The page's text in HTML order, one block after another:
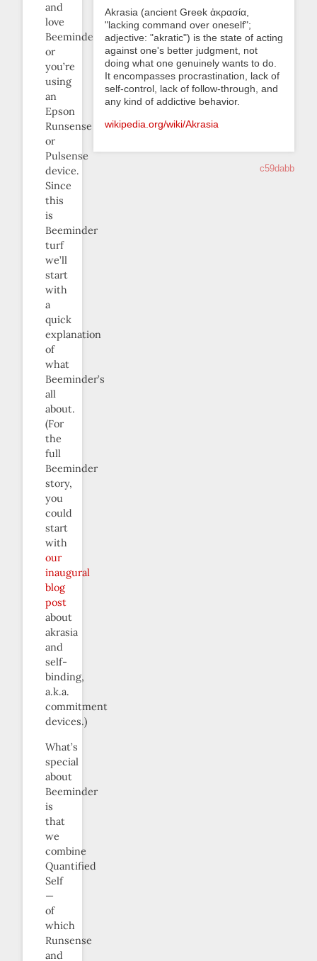
and
love
Beeminder,
or
you’re
using
an
Epson
Runsense
or
Pulsense
device.
Since
this
is
Beeminder
turf
we’ll
start
with
a
quick
explanation
of
what
Beeminder’s
all
about.
(For
the
full
Beeminder
story,
you
could
start
with
our
inaugural
blog
post
about
akrasia
and
self-
binding,
a.k.a.
commitment
devices.)
What’s
special
about
Beeminder
is
that
we
combine
Quantified
Self
—
of
which
Runsense
and
Akrasia (ancient Greek ἀκρασία,
"lacking command over oneself";
adjective: "akratic") is the state of acting
against one's better judgment, not
doing what one genuinely wants to do.
It encompasses procrastination, lack of
self-control, lack of follow-through, and
any kind of addictive behavior.
wikipedia.org/wiki/Akrasia
c59dabb